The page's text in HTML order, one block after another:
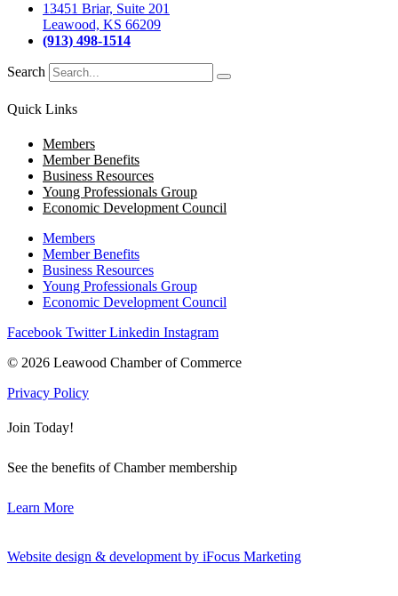
13451 Briar, Suite 201
Leawood, KS 66209
(913) 498-1514
Search
Quick Links
Members
Member Benefits
Business Resources
Young Professionals Group
Economic Development Council
Members
Member Benefits
Business Resources
Young Professionals Group
Economic Development Council
Facebook Twitter Linkedin Instagram
© 2026 Leawood Chamber of Commerce
Privacy Policy
Join Today!
See the benefits of Chamber membership
Learn More
Website design & development by iFocus Marketing